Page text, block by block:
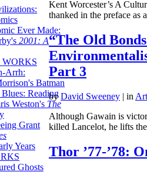
Ever Made:
2001: A
Arrh:
Batman
Reading
Weston's The
Grant
Years
Ghosts
Kent Worcester’s A
thanked in the preface as
“The Old
Part 3
by David Sweeney | in
Although Gawain is
killed Lancelot, he lifts
Thor ’77-’78: